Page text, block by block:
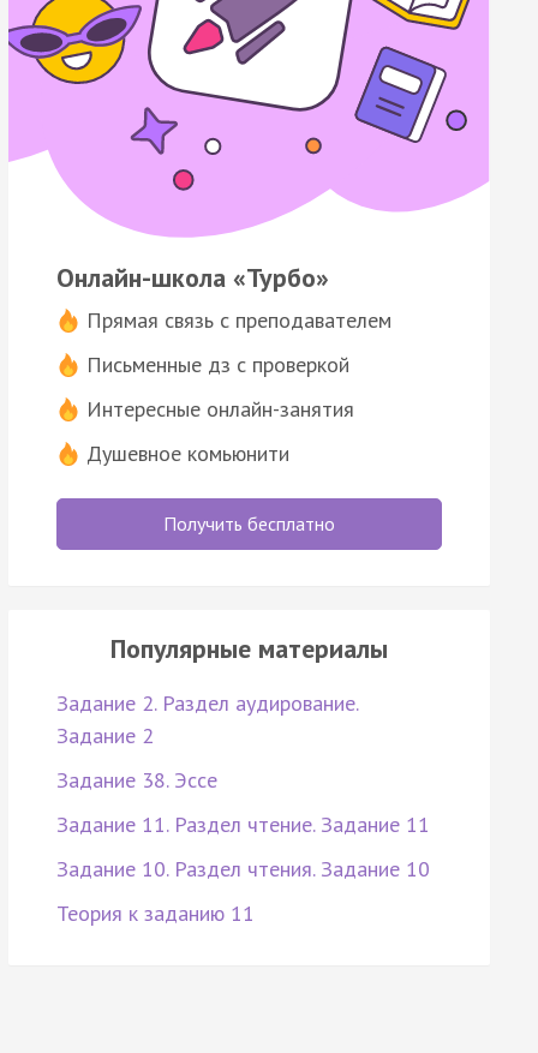
Онлайн-школа «Турбо»
Прямая связь с преподавателем
Письменные дз с проверкой
Интересные онлайн-занятия
Душевное комьюнити
Получить бесплатно
Популярные материалы
Задание 2. Раздел аудирование.
Задание 2
Задание 38. Эссе
Задание 11. Раздел чтение. Задание 11
Задание 10. Раздел чтения. Задание 10
Теория к заданию 11